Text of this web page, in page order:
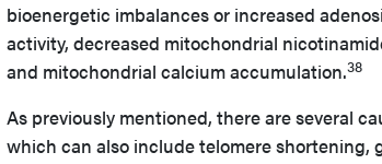
bioenergetic imbalances or increased
activity, decreased mitochondrial
and mitochondrial calcium accumulation.38
As previously mentioned, there are several
which can also include telomere shortening,